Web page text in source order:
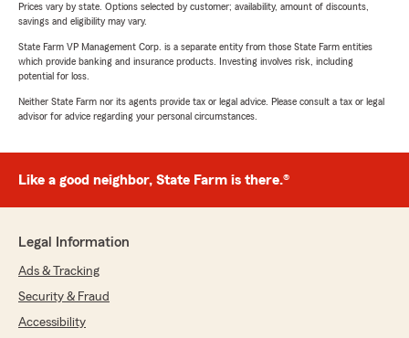
Prices vary by state. Options selected by customer; availability, amount of discounts,
savings and eligibility may vary.
State Farm VP Management Corp. is a separate entity from those State Farm entities
which provide banking and insurance products. Investing involves risk, including
potential for loss.
Neither State Farm nor its agents provide tax or legal advice. Please consult a tax or legal
advisor for advice regarding your personal circumstances.
Like a good neighbor, State Farm is there.®
Legal Information
Ads & Tracking
Security & Fraud
Accessibility